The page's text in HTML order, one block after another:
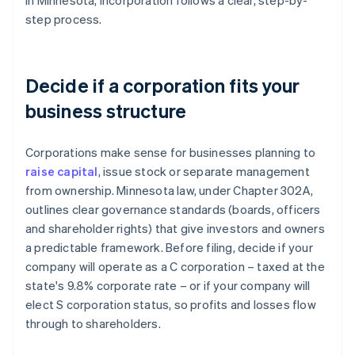
step process.
Decide if a corporation fits your
business structure
Corporations make sense for businesses planning to
raise capital, issue stock or separate management
from ownership. Minnesota law, under Chapter 302A,
outlines clear governance standards (boards, officers
and shareholder rights) that give investors and owners
a predictable framework. Before filing, decide if your
company will operate as a C corporation – taxed at the
state's 9.8% corporate rate – or if your company will
elect S corporation status, so profits and losses flow
through to shareholders.